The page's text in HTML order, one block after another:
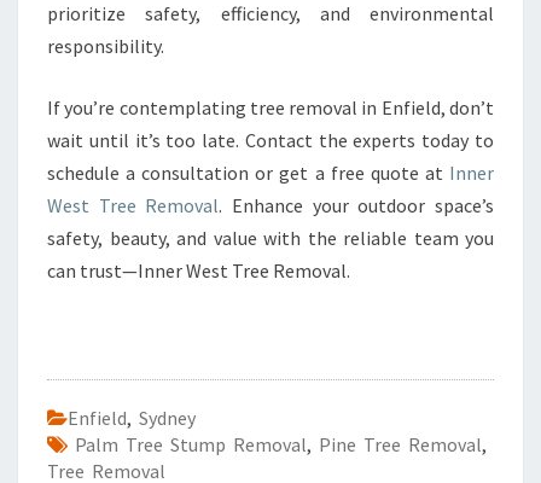
prioritize safety, efficiency, and environmental
responsibility.
If you’re contemplating tree removal in Enfield, don’t
wait until it’s too late. Contact the experts today to
schedule a consultation or get a free quote at Inner
West Tree Removal. Enhance your outdoor space’s
safety, beauty, and value with the reliable team you
can trust—Inner West Tree Removal.
Enfield, Sydney
Palm Tree Stump Removal, Pine Tree Removal,
Tree Removal